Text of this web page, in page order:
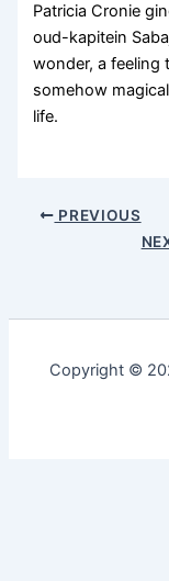
Patricia Cronie
oud-kapitein
wonder, a
somehow
life.
PREVIOUS
Copyright ©